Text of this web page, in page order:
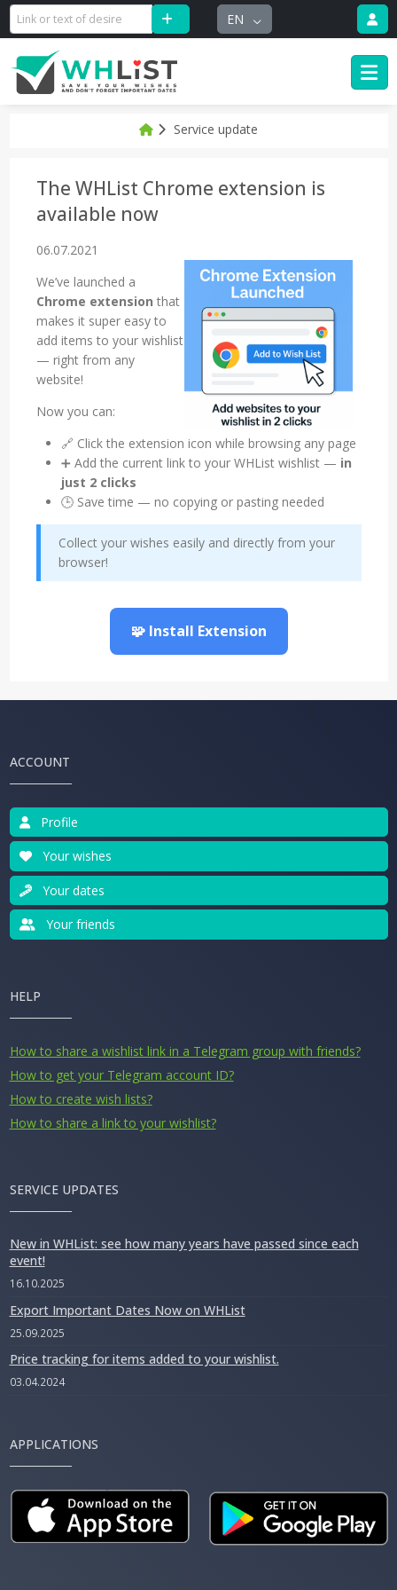
EN
Service update
The WHList Chrome extension is
available now
06.07.2021
We’ve launched a
Chrome extension that
makes it super easy to
add items to your wishlist
— right from any
website!
Now you can:
🔗 Click the extension icon while browsing any page
➕ Add the current link to your WHList wishlist — in
just 2 clicks
🕒 Save time — no copying or pasting needed
Collect your wishes easily and directly from your
browser!
🧩 Install Extension
ACCOUNT
Profile
Your wishes
Your dates
Your friends
HELP
How to share a wishlist link in a Telegram group with friends?
How to get your Telegram account ID?
How to create wish lists?
How to share a link to your wishlist?
SERVICE UPDATES
New in WHList: see how many years have passed since each
event!
16.10.2025
Export Important Dates Now on WHList
25.09.2025
Price tracking for items added to your wishlist.
03.04.2024
APPLICATIONS